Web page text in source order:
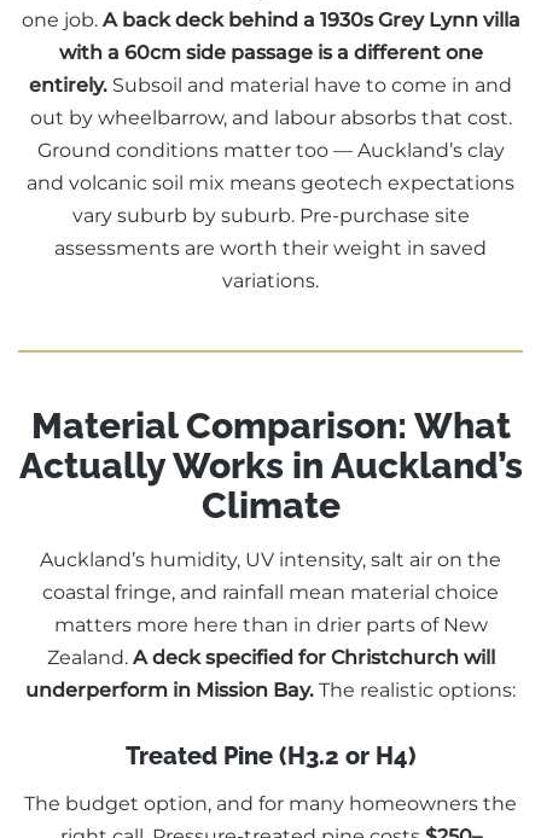
one job. A back deck behind a 1930s Grey Lynn villa
with a 60cm side passage is a different one
entirely. Subsoil and material have to come in and
out by wheelbarrow, and labour absorbs that cost.
Ground conditions matter too — Auckland’s clay
and volcanic soil mix means geotech expectations
vary suburb by suburb. Pre-purchase site
assessments are worth their weight in saved
variations.
Material Comparison: What
Actually Works in Auckland’s
Climate
Auckland’s humidity, UV intensity, salt air on the
coastal fringe, and rainfall mean material choice
matters more here than in drier parts of New
Zealand. A deck specified for Christchurch will
underperform in Mission Bay. The realistic options:
Treated Pine (H3.2 or H4)
The budget option, and for many homeowners the